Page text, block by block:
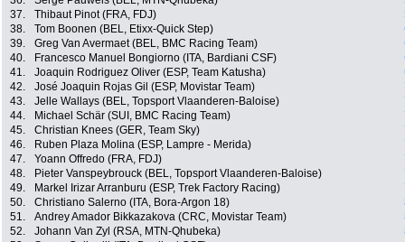
37.
Thibaut Pinot (FRA, FDJ)
38.
Tom Boonen (BEL, Etixx-Quick Step)
39.
Greg Van Avermaet (BEL, BMC Racing Team)
40.
Francesco Manuel Bongiorno (ITA, Bardiani CSF)
41.
Joaquin Rodriguez Oliver (ESP, Team Katusha)
42.
José Joaquin Rojas Gil (ESP, Movistar Team)
43.
Jelle Wallays (BEL, Topsport Vlaanderen-Baloise)
44.
Michael Schär (SUI, BMC Racing Team)
45.
Christian Knees (GER, Team Sky)
46.
Ruben Plaza Molina (ESP, Lampre - Merida)
47.
Yoann Offredo (FRA, FDJ)
48.
Pieter Vanspeybrouck (BEL, Topsport Vlaanderen-Baloise)
49.
Markel Irizar Arranburu (ESP, Trek Factory Racing)
50.
Christiano Salerno (ITA, Bora-Argon 18)
51.
Andrey Amador Bikkazakova (CRC, Movistar Team)
52.
Johann Van Zyl (RSA, MTN-Qhubeka)